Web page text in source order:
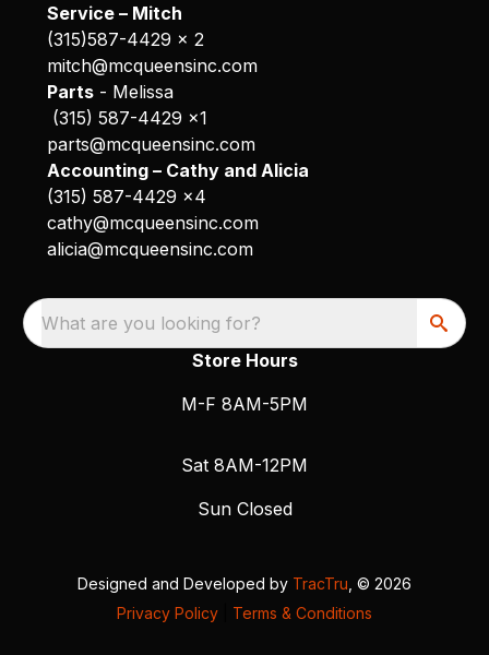
Service – Mitch
(315)587-4429 x 2
mitch@mcqueensinc.com
Parts- Melissa
(315) 587-4429 x1
parts@mcqueensinc.com
Accounting – Cathy and Alicia
(315) 587-4429 x4
cathy@mcqueensinc.com
alicia@mcqueensinc.com
What are you looking for?
Store Hours
M-F 8AM-5PM
Sat 8AM-12PM
Sun Closed
Designed and Developed by TracTru , © 2026
Privacy Policy
Terms & Conditions